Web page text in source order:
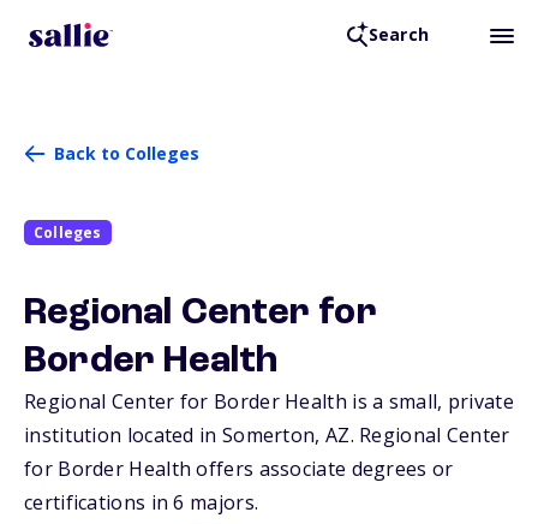
Search
Back to Colleges
Colleges
Regional Center for
Border Health
Regional Center for Border Health is a small, private
institution located in Somerton, AZ. Regional Center
for Border Health offers associate degrees or
certifications in 6 majors.